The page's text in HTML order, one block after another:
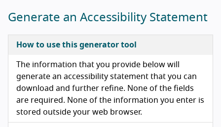
Generate an Accessibility Statement
How to use this generator tool
The information that you provide below will
generate an accessibility statement that you can
download and further refine. None of the fields
are required. None of the information you enter is
stored outside your web browser.